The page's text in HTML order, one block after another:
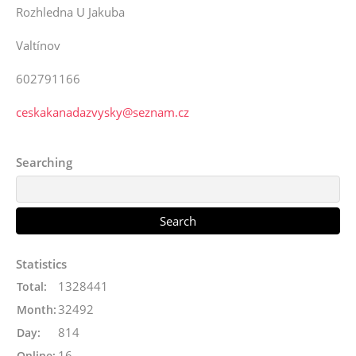
Rozhledna U Jakuba
Valtínov
602791166
ceskakanadazvysky@seznam.cz
Searching
Statistics
Total: 1328441
Month:32492
Day: 814